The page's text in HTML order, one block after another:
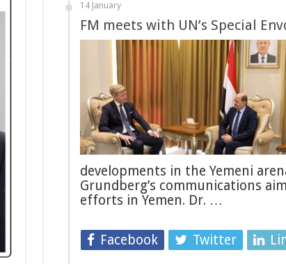
14 January
FM meets with UN’s Special
developments in the Yemeni
Grundberg’s communications
efforts in Yemen. Dr. …
Facebook Twitter